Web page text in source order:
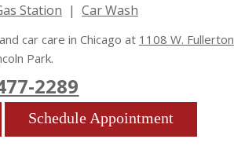
Station | Car Wash
car care in Chicago at 1108 W. Fullerton
Park.
2289
Schedule Appointment